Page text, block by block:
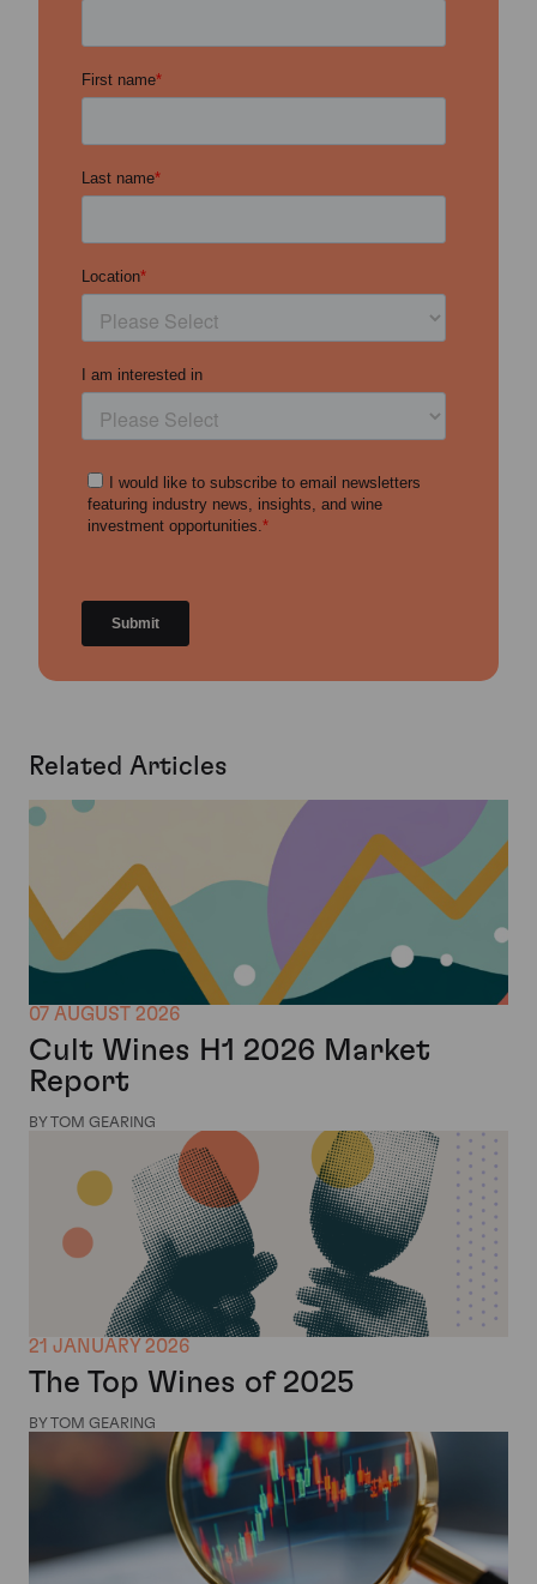
Related Articles
07 AUGUST 2026
Cult Wines H1 2026 Market
Report
BY TOM GEARING
21 JANUARY 2026
The Top Wines of 2025
BY TOM GEARING